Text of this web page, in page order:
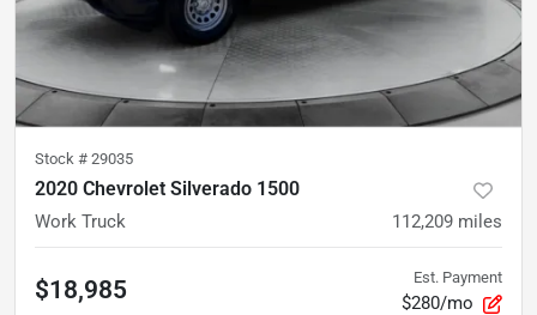
Stock # 29035
2020 Chevrolet Silverado 1500
Work Truck 112,209 miles
$18,985 Est. Payment
$280/mo